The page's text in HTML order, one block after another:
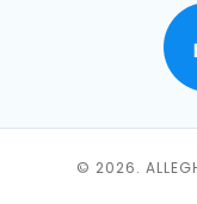
© 2026.